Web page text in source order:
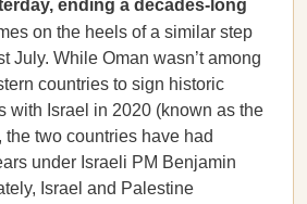
ending a decades-long
on the heels of a similar step
July. While Oman wasn’t among
countries to sign historic
with Israel in 2020 (known as the
the two countries have had
under Israeli PM Benjamin
Israel and Palestine